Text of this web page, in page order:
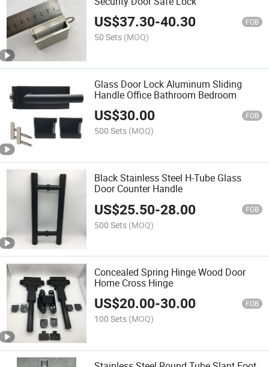
US$37.30-40.30 FOB
50 Sets (MOQ)
Glass Door Lock Aluminum Sliding
Handle Office Bathroom Bedroom
US$30.00 FOB
500 Sets (MOQ)
Black Stainless Steel H-Tube Glass
Door Counter Handle
US$25.50-28.00 FOB
500 Sets (MOQ)
Concealed Spring Hinge Wood Door
Home Cross Hinge
US$20.00-30.00 FOB
100 Sets (MOQ)